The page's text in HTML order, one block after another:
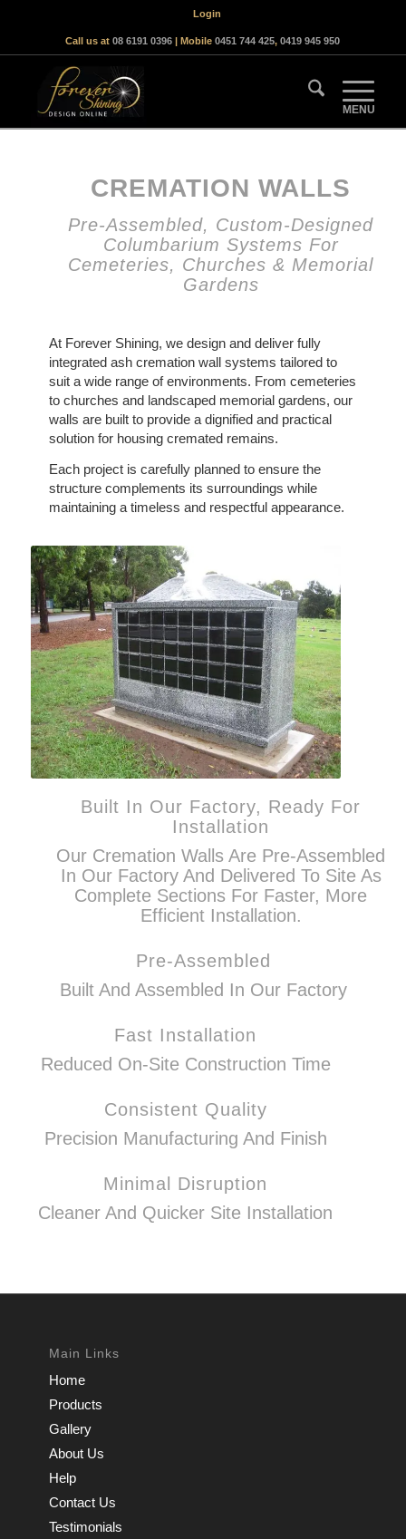
Login
Call us at08 6191 0396 | Mobile0451 744 425,0419 945 950
CREMATION WALLS
Pre-Assembled, Custom-Designed
Columbarium Systems For
Cemeteries, Churches & Memorial
Gardens
At Forever Shining, we design and deliver fully
integrated ash cremation wall systems tailored to
suit a wide range of environments. From cemeteries
to churches and landscaped memorial gardens, our
walls are built to provide a dignified and practical
solution for housing cremated remains.
Each project is carefully planned to ensure the
structure complements its surroundings while
maintaining a timeless and respectful appearance.
Built In Our Factory, Ready For
Installation
Our Cremation Walls Are Pre-Assembled
In Our Factory And Delivered To Site As
Complete Sections For Faster, More
Efficient Installation.
Pre-Assembled
Built And Assembled In Our Factory
Fast Installation
Reduced On-Site Construction Time
Consistent Quality
Precision Manufacturing And Finish
Minimal Disruption
Cleaner And Quicker Site Installation
Main Links
Home
Products
Gallery
About Us
Help
Contact Us
Testimonials